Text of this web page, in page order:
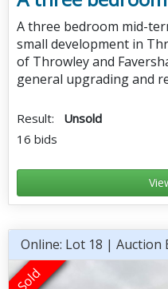
A three bedroom mid-
small development in
of Throwley and
general upgrading and
Result: Unsold
16 bids
Online: Lot 18 | Auction